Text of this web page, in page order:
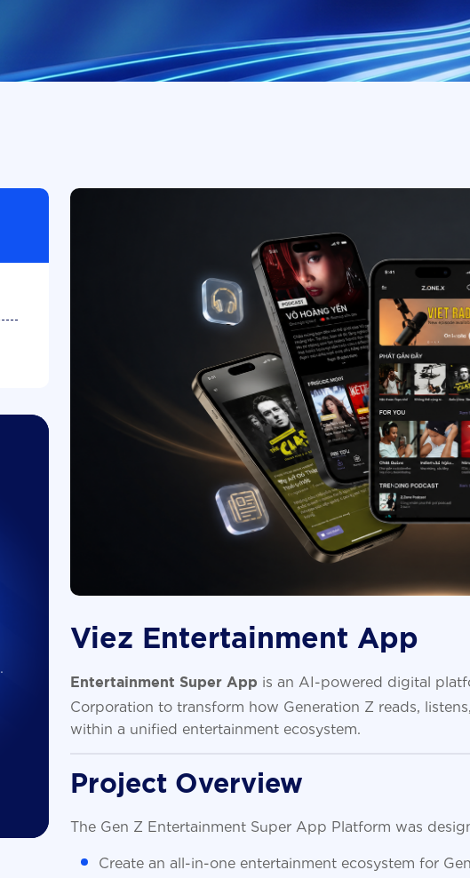
Viez Entertainment App
Entertainment Super App is an AI-powered digital
Corporation to transform how Generation Z reads,
within a unified entertainment ecosystem.
Project Overview
The Gen Z Entertainment Super App Platform was
Create an all-in-one entertainment ecosystem for